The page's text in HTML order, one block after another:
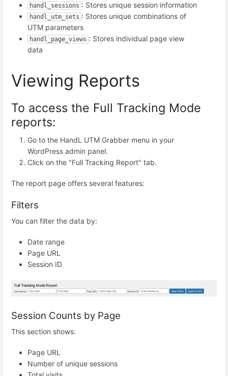
handl_sessions : Stores unique session information
handl_utm_sets : Stores unique combinations of
UTM parameters
handl_page_views : Stores individual page view
data
Viewing Reports
To access the Full Tracking Mode
reports:
Go to the HandL UTM Grabber menu in your
WordPress admin panel.
Click on the "Full Tracking Report" tab.
The report page offers several features:
Filters
You can filter the data by:
Date range
Page URL
Session ID
Session Counts by Page
This section shows:
Page URL
Number of unique sessions